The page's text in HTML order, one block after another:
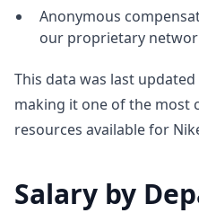
Anonymous
our proprietary
This data was last
making it one of the most
resources available for
Salary by